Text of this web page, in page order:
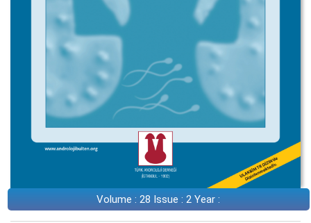
Volume : 28 Issue : 2 Year :